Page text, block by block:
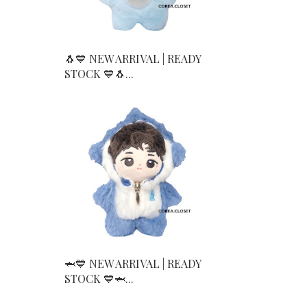
🐧💙 NEW ARRIVAL | READY
STOCK 💙🐧...
🦈💙 NEW ARRIVAL | READY
STOCK 💙🦈...